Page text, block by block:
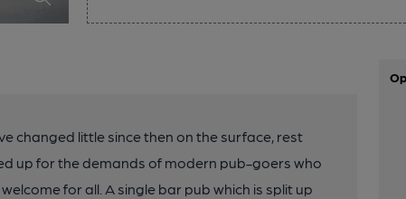
changed little since then on the surface, rest
up for the demands of modern pub-goers who
for all. A single bar pub which is split up